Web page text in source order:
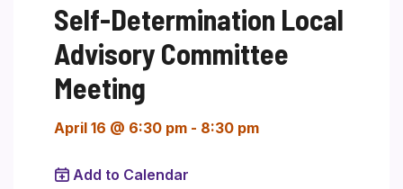
Self-Determination Local
Advisory Committee
Meeting
April 16 @ 6:30 pm - 8:30 pm
Add to Calendar